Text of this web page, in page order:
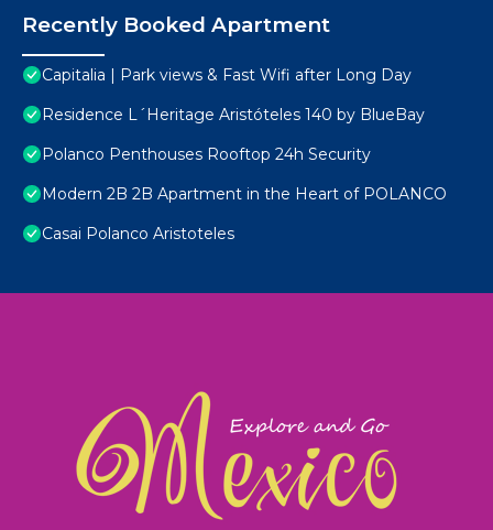
Recently Booked Apartment
Capitalia | Park views & Fast Wifi after Long Day
Residence L´Heritage Aristóteles 140 by BlueBay
Polanco Penthouses Rooftop 24h Security
Modern 2B 2B Apartment in the Heart of POLANCO
Casai Polanco Aristoteles